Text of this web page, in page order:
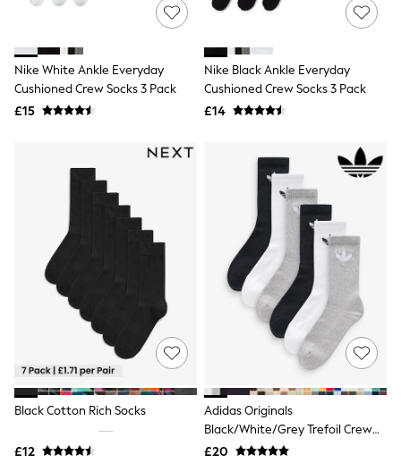
NEXT
Friends Like These
Love & Roses
Tops
All Tops & T-Shirts
New In Tops & T-Shirts
T-Shirts
Vest Tops
Short Sleeve Tops
Sleeveless Tops
Halterneck Tops
Linen
Multipacks
NEXT
Love & Roses
Lipsy
Friends Like These
New In Trousers
Tailored Trousers
Nike White Ankle Everyday
Cushioned Crew Socks 3 Pack
£15
Nike Black Ankle Everyday
Cushioned Crew Socks 3 Pack
£14
Black Cotton Rich Socks
£12
Adidas Originals
Black/White/Grey Trefoil Crew
Socks 6 Pack
£20